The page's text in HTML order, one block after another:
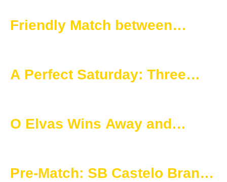
Friendly Match between
Champions Nights with
A Perfect Saturday: Three
O Elvas Wins Away and
Pre-Match: SB Castelo Branco